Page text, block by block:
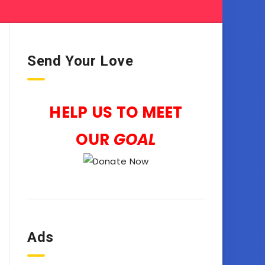
Send Your Love
HELP US TO MEET
OUR GOAL
Ads